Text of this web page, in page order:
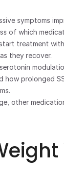
symptoms
of which
treatment
they recover.
how prolonged
other